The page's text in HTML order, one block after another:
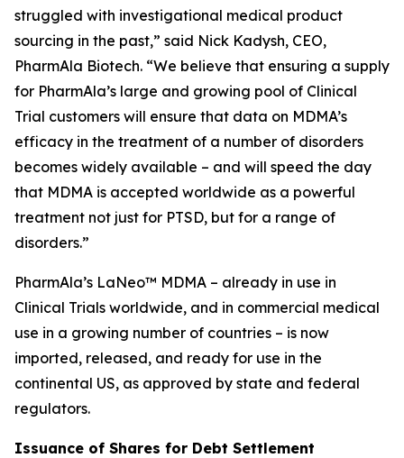
struggled with investigational medical product
sourcing in the past,” said Nick Kadysh, CEO,
PharmAla Biotech. “We believe that ensuring a supply
for PharmAla’s large and growing pool of Clinical
Trial customers will ensure that data on MDMA’s
efficacy in the treatment of a number of disorders
becomes widely available – and will speed the day
that MDMA is accepted worldwide as a powerful
treatment not just for PTSD, but for a range of
disorders.”
PharmAla’s LaNeo™ MDMA – already in use in
Clinical Trials worldwide, and in commercial medical
use in a growing number of countries – is now
imported, released, and ready for use in the
continental US, as approved by state and federal
regulators.
Issuance of Shares for Debt Settlement